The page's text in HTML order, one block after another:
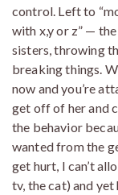
control. Left to
with x,y or z” —
sisters, throwing
breaking things.
now and you’re
get off of her and
the behavior
wanted from the
get hurt, I can’t
tv, the cat) and